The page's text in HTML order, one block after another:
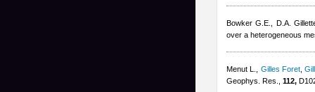
Bowker G.E., D.A.
over a heterogeneous
Menut L. Gilles Foret,
Geophys. Res., 112,